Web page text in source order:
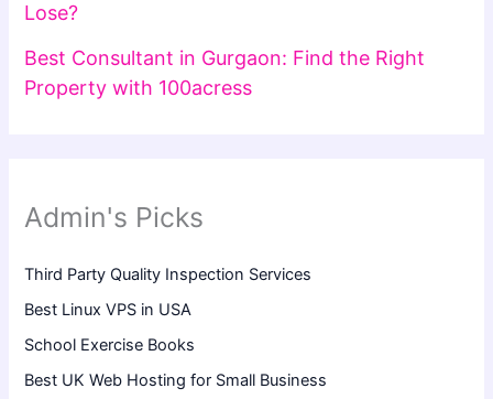
Lose?
Best Consultant in Gurgaon: Find the Right
Property with 100acress
Admin's Picks
Third Party Quality Inspection Services
Best Linux VPS in USA
School Exercise Books
Best UK Web Hosting for Small Business